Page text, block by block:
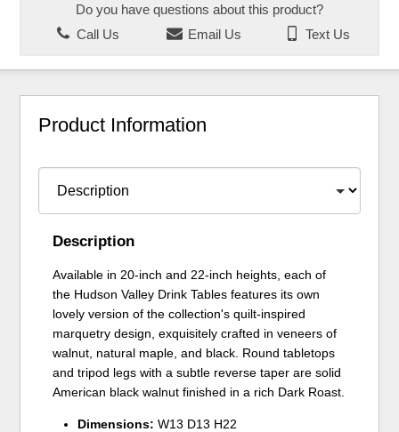
Do you have questions about this product?
Call Us
Email Us Text Us
Product Information
Description
Available in 20-inch and 22-inch heights, each of
the Hudson Valley Drink Tables features its own
lovely version of the collection's quilt-inspired
marquetry design, exquisitely crafted in veneers of
walnut, natural maple, and black. Round tabletops
and tripod legs with a subtle reverse taper are solid
American black walnut finished in a rich Dark Roast.
Dimensions:W13 D13 H22